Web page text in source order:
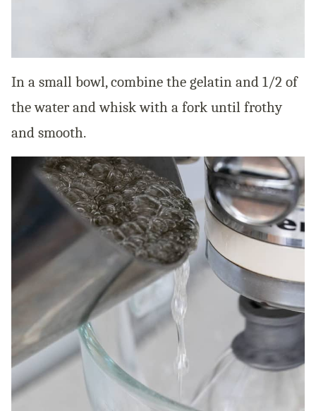
In a small bowl, combine the gelatin and 1/2 of
the water and whisk with a fork until frothy
and smooth.